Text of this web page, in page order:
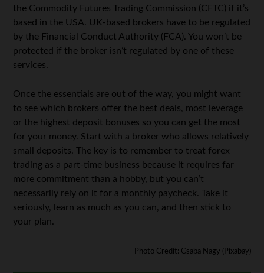
the Commodity Futures Trading Commission (CFTC) if it’s
based in the USA. UK-based brokers have to be regulated
by the Financial Conduct Authority (FCA). You won’t be
protected if the broker isn’t regulated by one of these
services.
Once the essentials are out of the way, you might want
to see which brokers offer the best deals, most leverage
or the highest deposit bonuses so you can get the most
for your money. Start with a broker who allows relatively
small deposits. The key is to remember to treat forex
trading as a part-time business because it requires far
more commitment than a hobby, but you can’t
necessarily rely on it for a monthly paycheck. Take it
seriously, learn as much as you can, and then stick to
your plan.
Photo Credit: Csaba Nagy (Pixabay)